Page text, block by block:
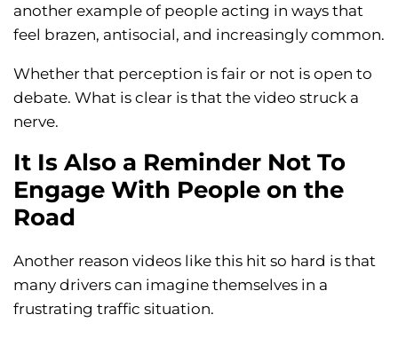
another example of people acting in ways that
feel brazen, antisocial, and increasingly common.
Whether that perception is fair or not is open to
debate. What is clear is that the video struck a
nerve.
It Is Also a Reminder Not To
Engage With People on the
Road
Another reason videos like this hit so hard is that
many drivers can imagine themselves in a
frustrating traffic situation.